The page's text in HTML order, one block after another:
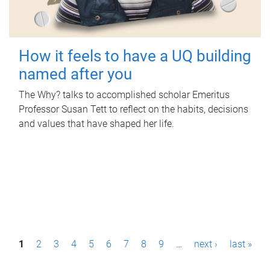
How it feels to have a UQ building
named after you
The Why? talks to accomplished scholar Emeritus
Professor Susan Tett to reflect on the habits, decisions
and values that have shaped her life.
P1 2 3 4 5 6 7 8 9 … next › last »